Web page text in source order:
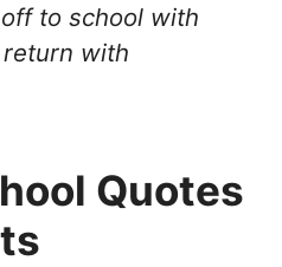
to school with
return with
Quotes